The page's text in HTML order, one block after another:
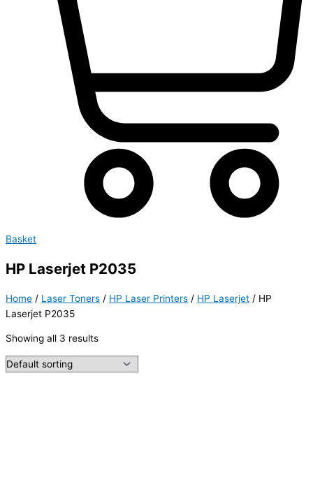
Basket
HP Laserjet P2035
Home / Laser Toners / HP Laser Printers / HP Laserjet / HP
Laserjet P2035
Showing all 3 results